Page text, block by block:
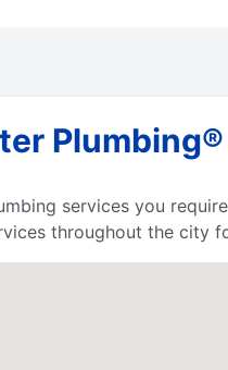
services you
throughout the city